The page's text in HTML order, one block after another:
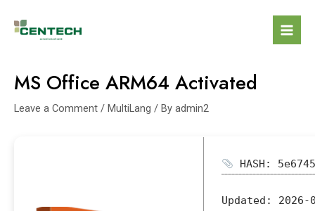
MS Office ARM64 Activated
Leave a Comment / MultiLang / By admin2
HASH:
Updated: 2026-